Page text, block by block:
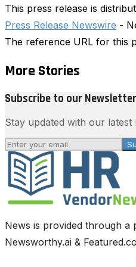
This press release is
Press Release Newswire -
The reference URL for this
More Stories
Subscribe to our Newsletter
Stay updated with our latest
News is provided through a
Newsworthy.ai &